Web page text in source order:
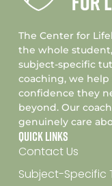
The Center for
the whole
subject-specific
coaching, we
confidence they
beyond. Our
genuinely care
Quick Links
Contact Us
Subject-Specific